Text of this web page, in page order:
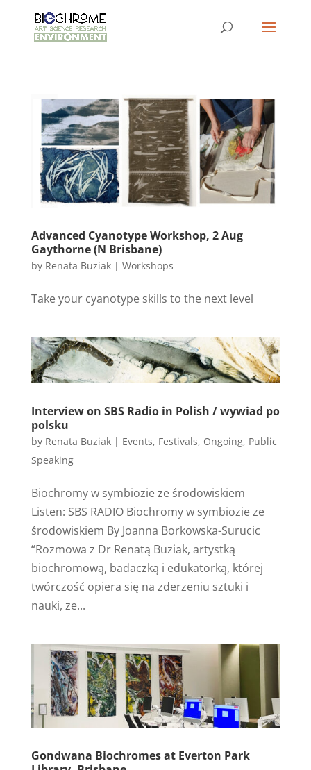
Advanced Cyanotype Workshop, 2 Aug
Gaythorne (N Brisbane)
by Renata Buziak| Workshops
Take your cyanotype skills to the next level
Interview on SBS Radio in Polish / wywiad po
polsku
by Renata Buziak| Events, Festivals, Ongoing, Public
Speaking
Biochromy w symbiozie ze środowiskiem
Listen: SBS RADIO Biochromy w symbiozie ze
środowiskiem By Joanna Borkowska-Surucic
“Rozmowa z Dr Renatą Buziak, artystką
biochromową, badaczką i edukatorką, której
twórczość opiera się na zderzeniu sztuki i
nauki, ze...
Gondwana Biochromes at Everton Park